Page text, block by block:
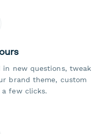
in new questions, tweak
brand theme, custom
a few clicks.